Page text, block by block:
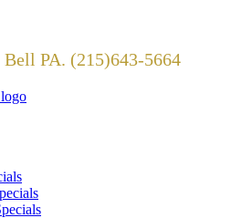
PA. (215)643-5664